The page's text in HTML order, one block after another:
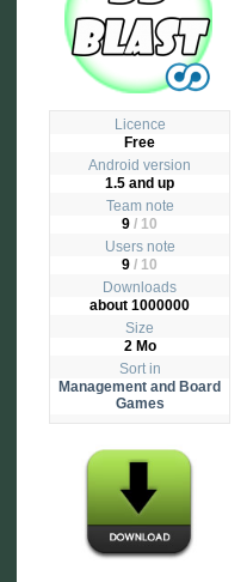
Licence
Free
Android version
1.5 and up
Team note
9 / 10
Users note
9 / 10
Downloads
about 1000000
Size
2 Mo
Sort in
Management and Board
Games